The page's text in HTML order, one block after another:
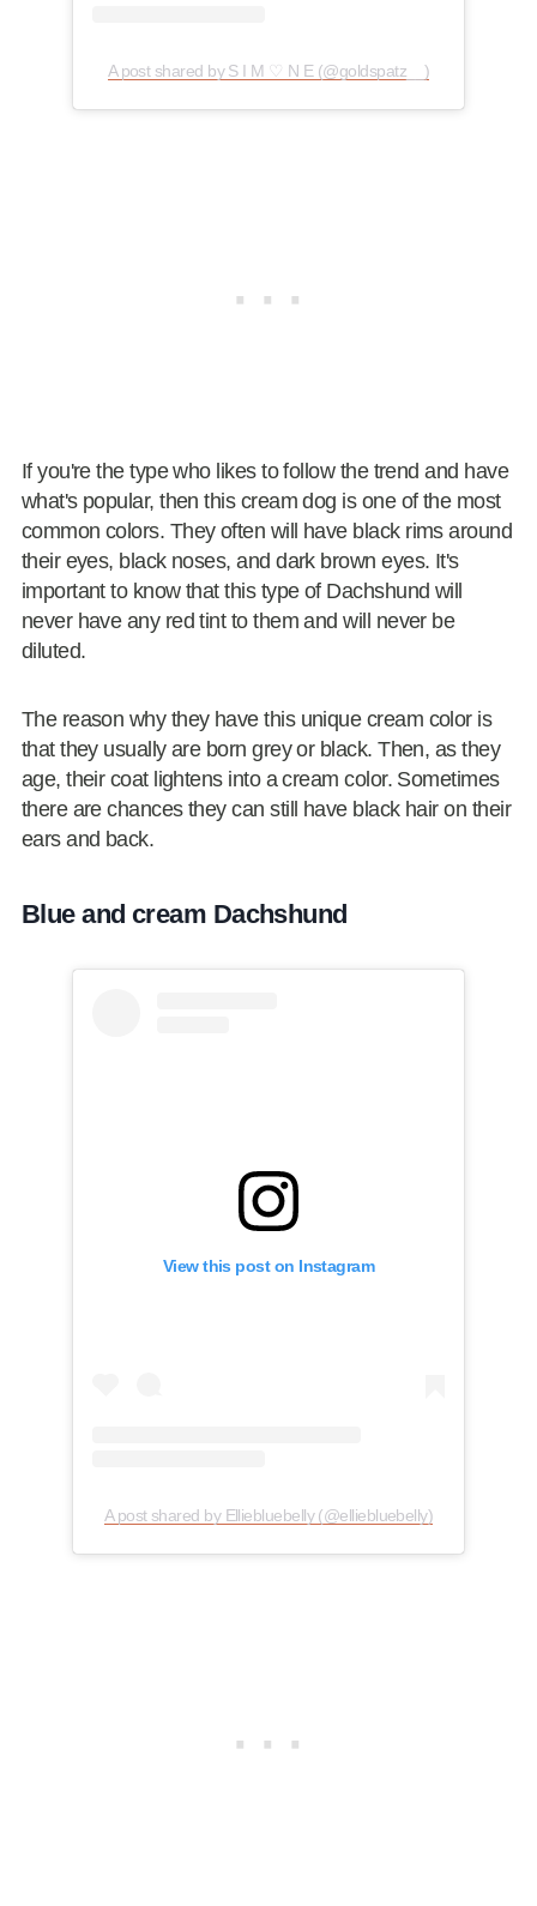
A post shared by S I M ♡ N E (@goldspatz__)
If you're the type who likes to follow the trend and have
what's popular, then this cream dog is one of the most
common colors. They often will have black rims around
their eyes, black noses, and dark brown eyes. It's
important to know that this type of Dachshund will
never have any red tint to them and will never be
diluted.
The reason why they have this unique cream color is
that they usually are born grey or black. Then, as they
age, their coat lightens into a cream color. Sometimes
there are chances they can still have black hair on their
ears and back.
Blue and cream Dachshund
View this post on Instagram
A post shared by Elliebluebelly (@elliebluebelly)